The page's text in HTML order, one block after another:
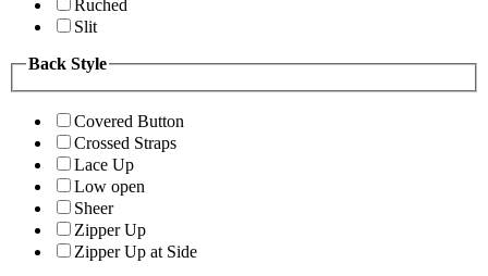
Ruched
Slit
Back Style
Covered Button
Crossed Straps
Lace Up
Low open
Sheer
Zipper Up
Zipper Up at Side